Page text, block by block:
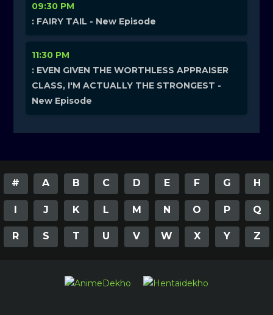
09:30 PM
: FAIRY TAIL - New Episode
11:30 PM
: EVEN GIVEN THE WORTHLESS APPRAISER
CLASS, I'M ACTUALLY THE STRONGEST -
New Episode
# A B C D E F G H
I J K L M N O P Q
R S T U V W X Y Z